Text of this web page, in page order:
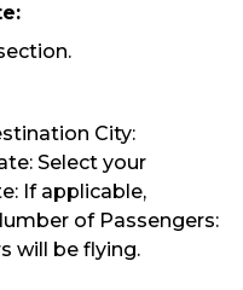
City:
Select your
If applicable,
of Passengers:
will be flying.